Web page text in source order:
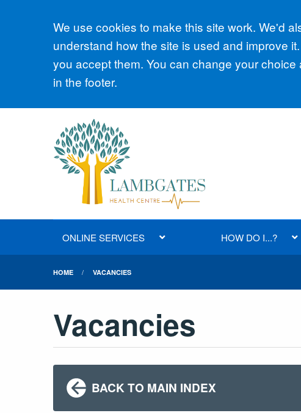
Accept all
We use cookies to make this site work. We'd
understand how the site is used and improve
you accept them. You can change your choice
in the footer.
ONLINE SERVICES HOW DO I...?
HOME VACANCIES
Vacancies
BACK TO MAIN INDEX